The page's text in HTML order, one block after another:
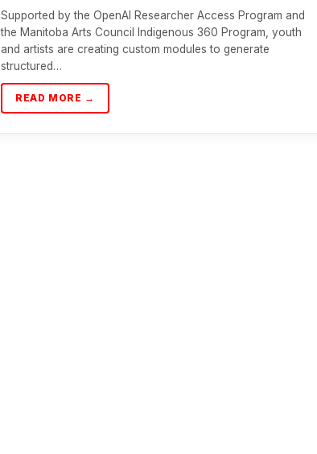
Supported by the OpenAI Researcher Access Program and
the Manitoba Arts Council Indigenous 360 Program, youth
and artists are creating custom modules to generate
structured…
READ MORE →